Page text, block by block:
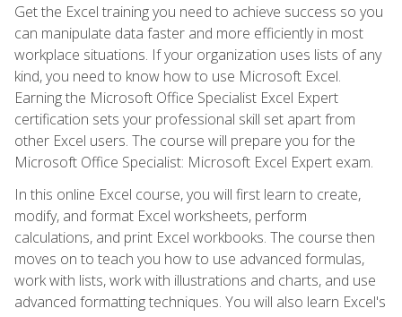
Get the Excel training you need to achieve success so you
can manipulate data faster and more efficiently in most
workplace situations. If your organization uses lists of any
kind, you need to know how to use Microsoft Excel.
Earning the Microsoft Office Specialist Excel Expert
certification sets your professional skill set apart from
other Excel users. The course will prepare you for the
Microsoft Office Specialist: Microsoft Excel Expert exam.
In this online Excel course, you will first learn to create,
modify, and format Excel worksheets, perform
calculations, and print Excel workbooks. The course then
moves on to teach you how to use advanced formulas,
work with lists, work with illustrations and charts, and use
advanced formatting techniques. You will also learn Excel's